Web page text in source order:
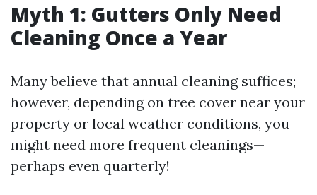
Myth 1: Gutters Only Need
Cleaning Once a Year
Many believe that annual cleaning suffices;
however, depending on tree cover near your
property or local weather conditions, you
might need more frequent cleanings—
perhaps even quarterly!